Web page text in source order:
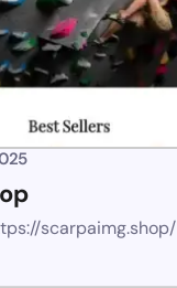
scarpaimg.shop/